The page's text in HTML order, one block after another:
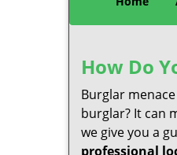
How Do
Burglar
burglar? It can
we give you a
professional